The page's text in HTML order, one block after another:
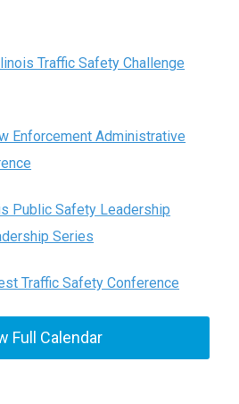
Traffic Safety Challenge
Enforcement Administrative
Public Safety Leadership
Series
Traffic Safety Conference
Full Calendar